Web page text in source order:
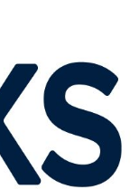
are designed to
to access
patterns, these
mechanisms
factor for